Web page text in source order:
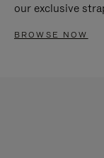
our exclusive
BROWSE NOW